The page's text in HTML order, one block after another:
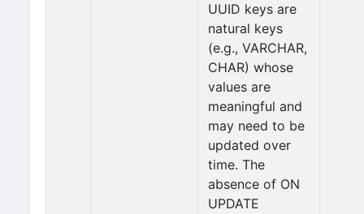
UUID keys are
natural keys
(e.g., VARCHAR,
CHAR) whose
values are
meaningful and
may need to be
updated over
time. The
absence of ON
UPDATE